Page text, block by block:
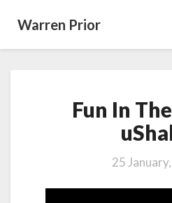
Warren Prior
In
Sun
Fun In
25